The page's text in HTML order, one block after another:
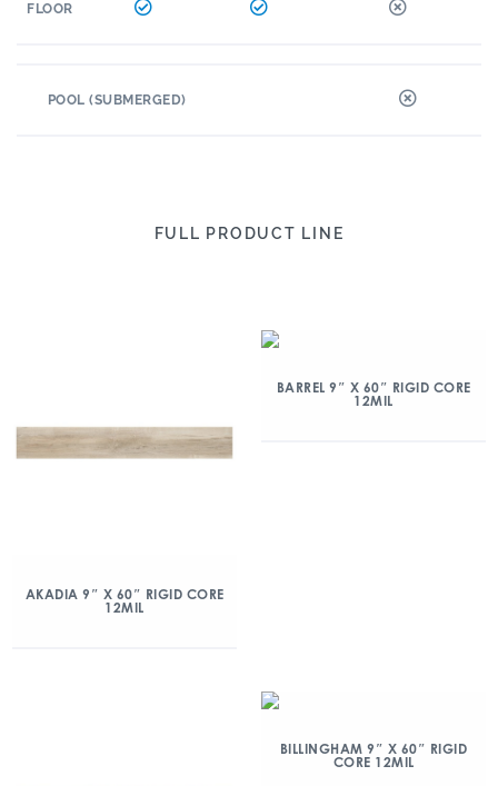
FLOOR
POOL (SUBMERGED)
FULL PRODUCT LINE
AKADIA 9″ X 60″ RIGID CORE
12MIL
BARREL 9″ X 60″ RIGID CORE
12MIL
BILLINGHAM 9″ X 60″ RIGID
CORE 12MIL